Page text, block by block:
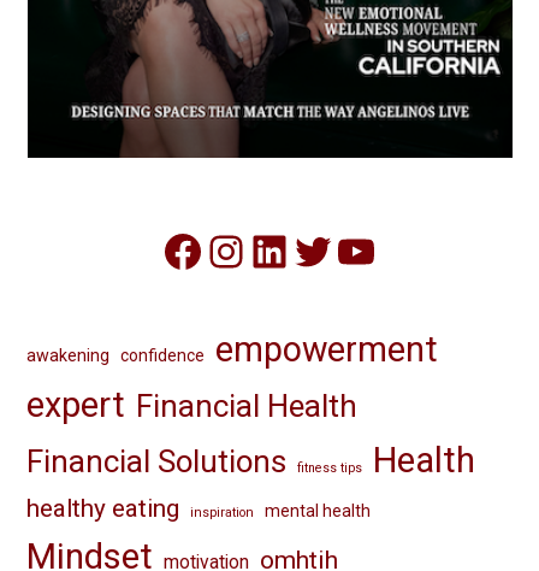
Facebook
Instagram
LinkedIn
Twitter
YouTube
awakening confidence
empowerment
expert Financial Health
Financial Solutions
fitness tips Health
healthy eating inspiration mental health
Mindset motivation omhtih